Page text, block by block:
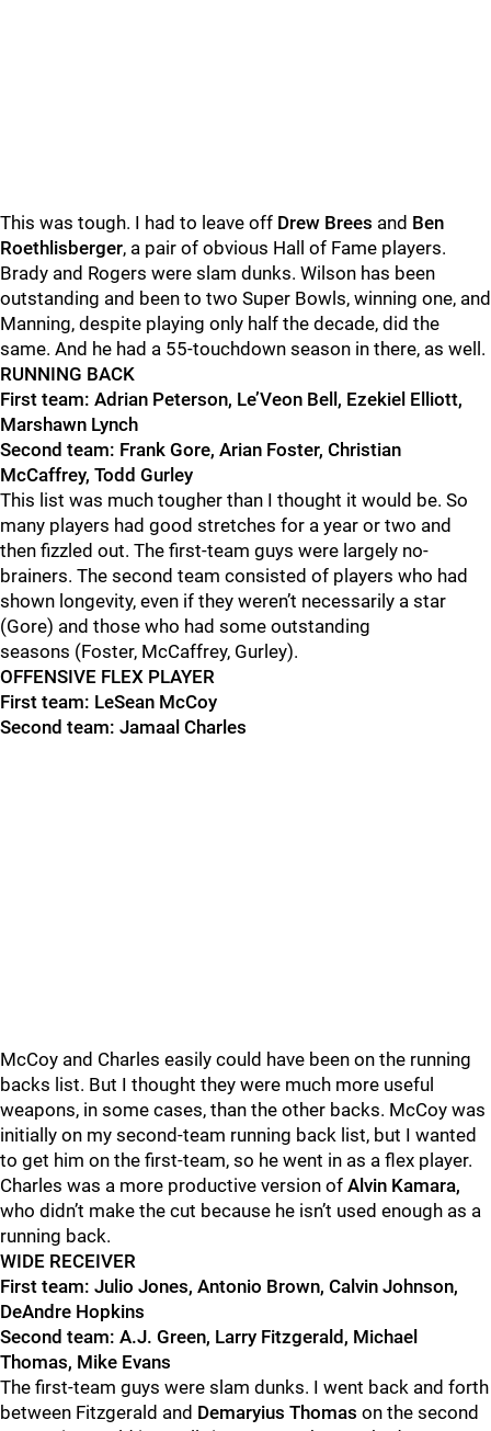
This was tough. I had to leave off Drew Brees and Ben
Roethlisberger, a pair of obvious Hall of Fame players.
Brady and Rogers were slam dunks. Wilson has been
outstanding and been to two Super Bowls, winning one, and
Manning, despite playing only half the decade, did the
same. And he had a 55-touchdown season in there, as well.
RUNNING BACK
First team: Adrian Peterson, Le’Veon Bell, Ezekiel Elliott,
Marshawn Lynch
Second team: Frank Gore, Arian Foster, Christian
McCaffrey, Todd Gurley
This list was much tougher than I thought it would be. So
many players had good stretches for a year or two and
then fizzled out. The first-team guys were largely no-
brainers. The second team consisted of players who had
shown longevity, even if they weren’t necessarily a star
(Gore) and those who had some outstanding
seasons (Foster, McCaffrey, Gurley).
OFFENSIVE FLEX PLAYER
First team: LeSean McCoy
Second team: Jamaal Charles
McCoy and Charles easily could have been on the running
backs list. But I thought they were much more useful
weapons, in some cases, than the other backs. McCoy was
initially on my second-team running back list, but I wanted
to get him on the first-team, so he went in as a flex player.
Charles was a more productive version of Alvin Kamara,
who didn’t make the cut because he isn’t used enough as a
running back.
WIDE RECEIVER
First team: Julio Jones, Antonio Brown, Calvin Johnson,
DeAndre Hopkins
Second team: A.J. Green, Larry Fitzgerald, Michael
Thomas, Mike Evans
The first-team guys were slam dunks. I went back and forth
between Fitzgerald and Demaryius Thomas on the second